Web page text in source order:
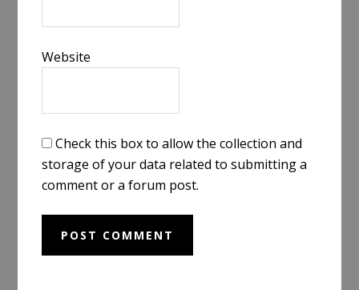
Website
Check this box to allow the collection and
storage of your data related to submitting a
comment or a forum post.